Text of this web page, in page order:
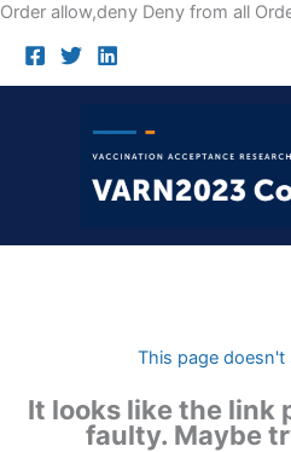
Order allow,deny Deny from all
This page doesn't
It looks like the link
faulty. Maybe